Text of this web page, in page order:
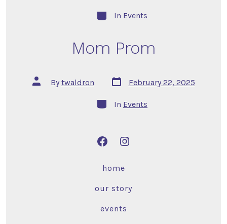
In Events
Mom Prom
By twaldron February 22, 2025
In Events
home
our story
events